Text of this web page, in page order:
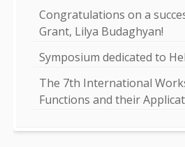
Congratulations on a
Grant, Lilya Budaghyan!
Symposium dedicated to
The 7th International
Functions and their